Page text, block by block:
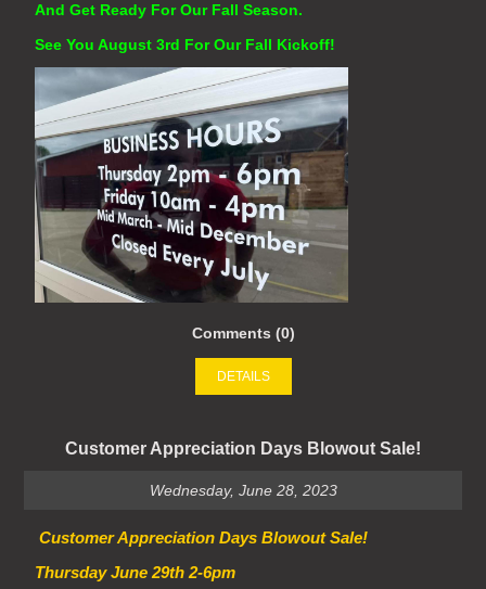
And Get Ready For Our Fall Season.
See You August 3rd For Our Fall Kickoff!
Comments (0)
DETAILS
Customer Appreciation Days Blowout Sale!
Wednesday, June 28, 2023
Customer Appreciation Days Blowout Sale!
Thursday June 29th 2-6pm